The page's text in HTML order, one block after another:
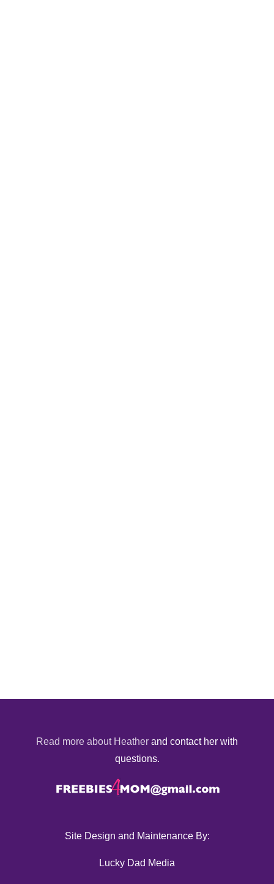
Read more about Heather and contact her with
questions.
Site Design and Maintenance By:
Lucky Dad Media